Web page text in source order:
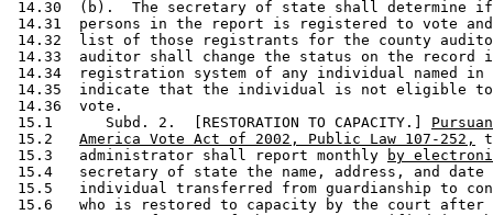
14.30  (b).  The secretary of state shall determine
14.31  persons in the report is registered to vote
14.32  list of those registrants for the county
14.33  auditor shall change the status on the record
14.34  registration system of any individual named
14.35  indicate that the individual is not eligible
14.36  vote.
15.1      Subd. 2.  [RESTORATION TO CAPACITY.]
15.2 America Vote Act of 2002, Public Law 107-252,
15.3   administrator shall report monthly
by
15.4   secretary of state the name, address, and
15.5   individual transferred from guardianship to
15.6   who is restored to capacity by the court